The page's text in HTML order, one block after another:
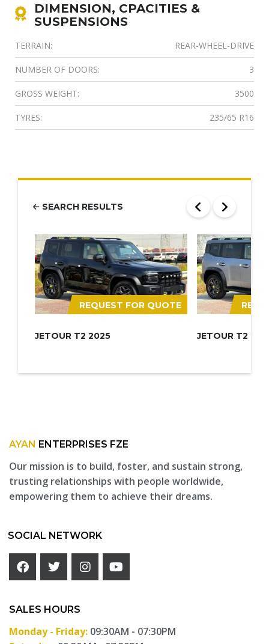
DIMENSION, CPACITIES &
SUSPENSIONS
TERRAIN: REAR-WHEEL-DRIVE
NUMBER OF DOORS: 3
GROSS WEIGHT: 3500
TYRES: 235/65 R16
SEARCH RESULTS
REQUEST FOR QUOTE
JETOUR T2 2025 JETOUR T2
AYAN ENTERPRISES FZE
Our mission is to build, foster, and sustain strong,
trusting relationships with people worldwide,
empowering them to achieve their dreams.
SOCIAL NETWORK
SALES HOURS
Monday - Friday: 09:30AM - 07:30PM